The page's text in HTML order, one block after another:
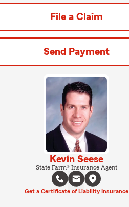
File a Claim
Send Payment
Kevin Seese
State Farm® Insurance Agent
Get a Certificate of Liability Insurance